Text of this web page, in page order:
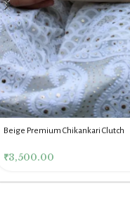
Beige Premium Chikankari Clutch
₹3,500.00